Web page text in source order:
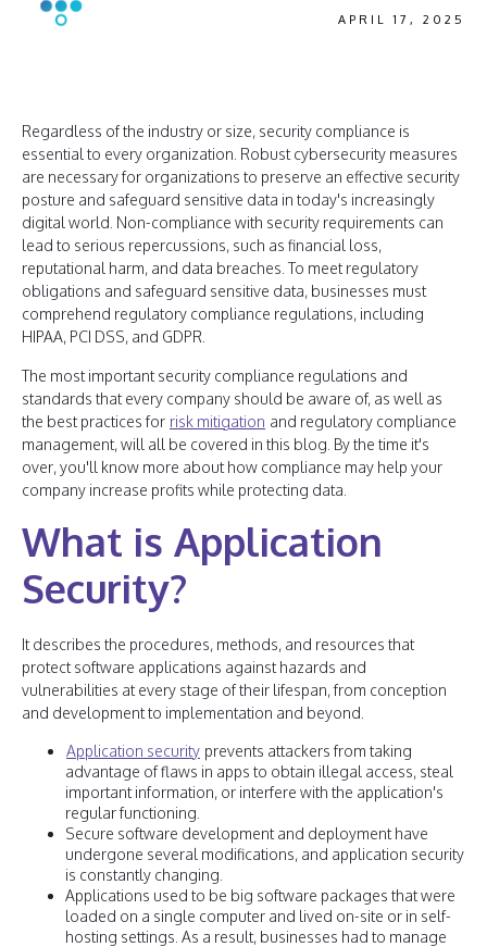
APRIL 17, 2025
Regardless of the industry or size, security compliance is
essential to every organization. Robust cybersecurity measures
are necessary for organizations to preserve an effective security
posture and safeguard sensitive data in today's increasingly
digital world. Non-compliance with security requirements can
lead to serious repercussions, such as financial loss,
reputational harm, and data breaches. To meet regulatory
obligations and safeguard sensitive data, businesses must
comprehend regulatory compliance regulations, including
HIPAA, PCI DSS, and GDPR.
The most important security compliance regulations and
standards that every company should be aware of, as well as
the best practices for risk mitigation and regulatory compliance
management, will all be covered in this blog. By the time it's
over, you'll know more about how compliance may help your
company increase profits while protecting data.
What is Application
Security?
It describes the procedures, methods, and resources that
protect software applications against hazards and
vulnerabilities at every stage of their lifespan, from conception
and development to implementation and beyond.
Application security prevents attackers from taking
advantage of flaws in apps to obtain illegal access, steal
important information, or interfere with the application's
regular functioning.
Secure software development and deployment have
undergone several modifications, and application security
is constantly changing.
Applications used to be big software packages that were
loaded on a single computer and lived on-site or in self-
hosting settings. As a result, businesses had to manage